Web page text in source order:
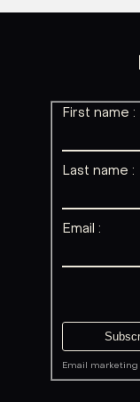
First name :
Last name :
Email :
Email marketing